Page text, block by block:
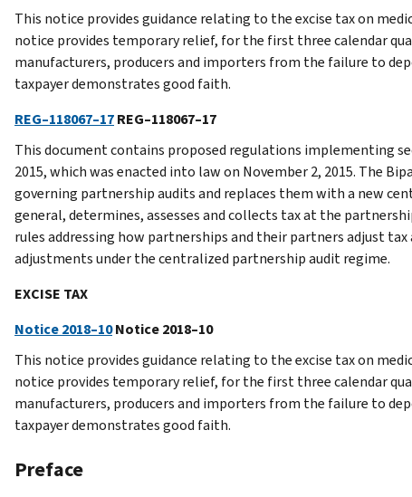
This notice provides guidance relating to the excise tax on
notice provides temporary relief, for the first three calendar
manufacturers, producers and importers from the failure to
taxpayer demonstrates good faith.
REG–118067–17REG–118067–17
This document contains proposed regulations implementing
2015, which was enacted into law on November 2, 2015. The
governing partnership audits and replaces them with a new
general, determines, assesses and collects tax at the
rules addressing how partnerships and their partners adjust
adjustments under the centralized partnership audit regime.
EXCISE TAX
Notice 2018–10Notice 2018–10
This notice provides guidance relating to the excise tax on
notice provides temporary relief, for the first three calendar
manufacturers, producers and importers from the failure to
taxpayer demonstrates good faith.
Preface